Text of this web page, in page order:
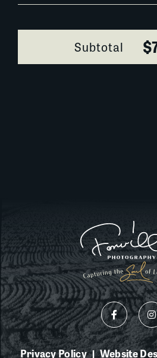
2
Subtotal
Privacy Policy | Website